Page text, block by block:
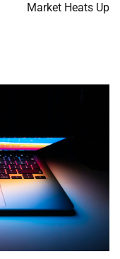
Market Heats Up